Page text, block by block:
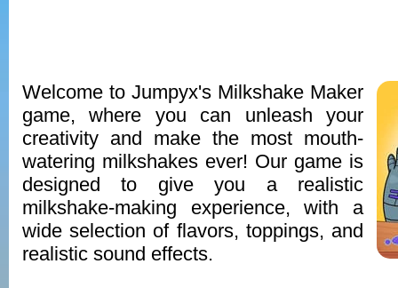
Welcome to Jumpyx's Milkshake Maker
game, where you can unleash your
creativity and make the most mouth-
watering milkshakes ever! Our game is
designed to give you a realistic
milkshake-making experience, with a
wide selection of flavors, toppings, and
realistic sound effects.